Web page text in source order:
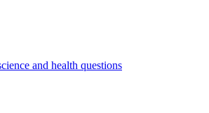
and health questions